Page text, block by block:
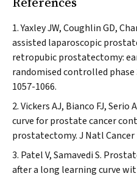
Yaxley JW, Coughlin GD,
assisted laparoscopic
retropubic prostatectomy:
randomised controlled phase
1057-1066.
Vickers AJ, Bianco FJ,
curve for prostate cancer
prostatectomy.J Natl
Patel V, Samavedi S.
after a long learning curve